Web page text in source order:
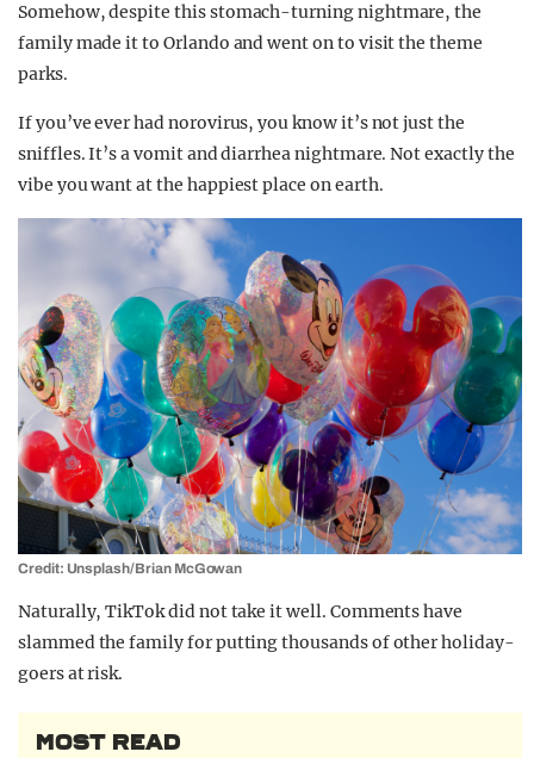
Somehow, despite this stomach-turning nightmare, the
family made it to Orlando and went on to visit the theme
parks.
If you’ve ever had norovirus, you know it’s not just the
sniffles. It’s a vomit and diarrhea nightmare. Not exactly the
vibe you want at the happiest place on earth.
Credit: Unsplash/Brian McGowan
Naturally, TikTok did not take it well. Comments have
slammed the family for putting thousands of other holiday-
goers at risk.
MOST READ